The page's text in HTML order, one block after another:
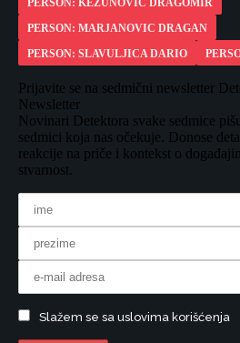
PERSON: KEZUNOVIC DRAGOMIR
PERSON: MARJANOVIC DRAGAN
PERSON: SLAVULJICA DARIO
Prijavite se na sedmični newsletter
Newsletter
Novinari Detektora svake sedmice
sedmici koja nas očekuje. Donose
reakcije na priče i kontekst o
stvarnost.
Slažem se sa uslovima korišćenja